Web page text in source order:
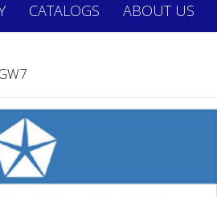
CATALOGS ABOUT US